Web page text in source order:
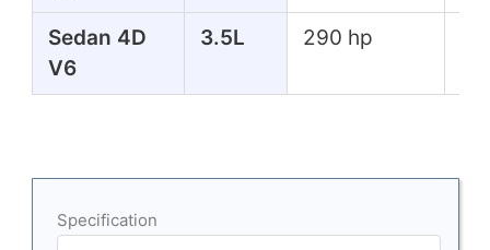
Sedan 4D
V6
3.5L 290 hp
Specification